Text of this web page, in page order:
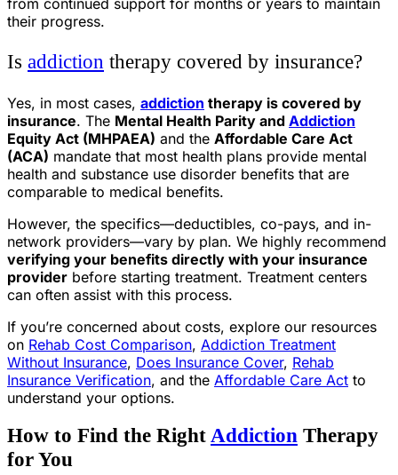
their progress.
Is addiction therapy covered by insurance?
Yes, in most cases, addiction therapy is covered by
insurance. The Mental Health Parity and Addiction
Equity Act (MHPAEA) and the Affordable Care Act
(ACA) mandate that most health plans provide mental
health and substance use disorder benefits that are
comparable to medical benefits.
However, the specifics—deductibles, co-pays, and in-
network providers—vary by plan. We highly recommend
verifying your benefits directly with your insurance
provider before starting treatment. Treatment centers
can often assist with this process.
If you’re concerned about costs, explore our resources
on Rehab Cost Comparison, Addiction Treatment
Without Insurance, Does Insurance Cover, Rehab
Insurance Verification, and the Affordable Care Act to
understand your options.
How to Find the Right Addiction Therapy
for You